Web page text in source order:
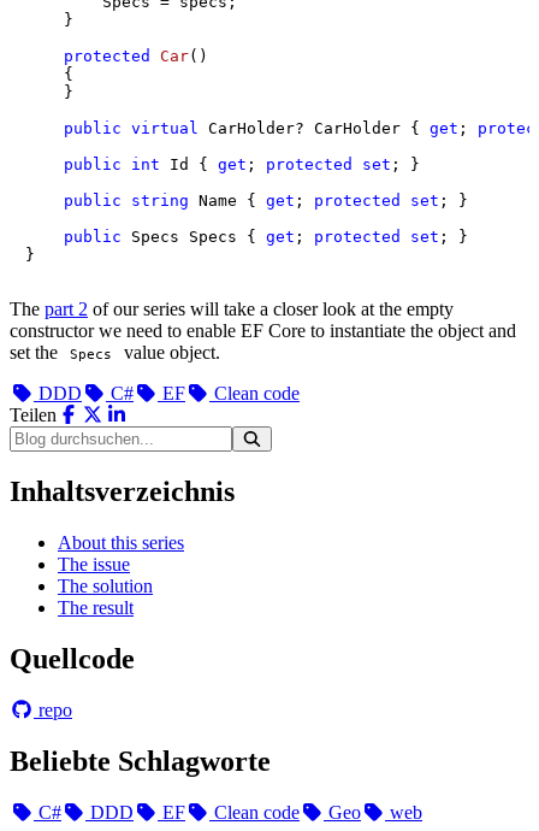
    }
protected
Car()
    {
    }
public virtual CarHolder? CarHolder { get ;
public
int Id { get ; protected set ; }
public
string Name { get ; protected set ; }
public Specs Specs { get ; protected set ; }
}
The part 2 of our series will take a closer look at the empty
constructor we need to enable EF Core to instantiate the object and
set the
Specs
value object.
DDD
C# EF
Clean code
Teilen
Inhaltsverzeichnis
About this series
The issue
The solution
The result
Quellcode
repo
Beliebte Schlagworte
C# DDD EF Clean code Geo web